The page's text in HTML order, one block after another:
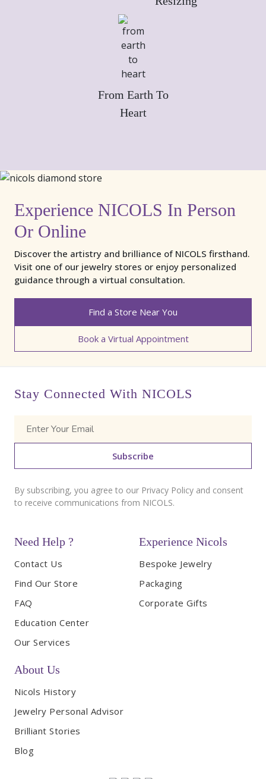
From Earth To
Heart
Experience NICOLS In Person
Or Online
Discover the artistry and brilliance of NICOLS firsthand.
Visit one of our jewelry stores or enjoy personalized
guidance through a virtual consultation.
Find a Store Near You
Book a Virtual Appointment
Need Help ?
Contact Us
Find Our Store
FAQ
Education Center
Our Services
Experience Nicols
Bespoke Jewelry
Packaging
Corporate Gifts
About Us
Nicols History
Jewelry Personal Advisor
Brilliant Stories
Blog
Stay Connected With NICOLS
Subscribe
By subscribing, you agree to our Privacy Policy and consent
to receive communications from NICOLS.